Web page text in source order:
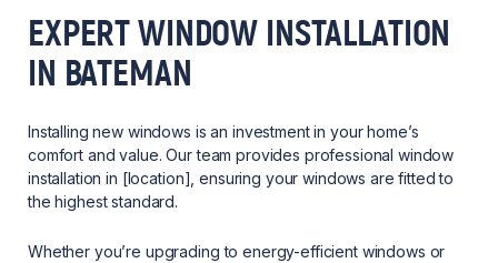
EXPERT WINDOW INSTALLATION
IN BATEMAN
Installing new windows is an investment in your home’s
comfort and value. Our team provides professional window
installation in [location], ensuring your windows are fitted to
the highest standard.
Whether you’re upgrading to energy-efficient windows or